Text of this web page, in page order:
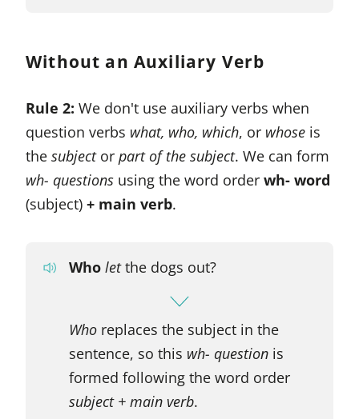
Without an Auxiliary Verb
Rule 2: We don't use auxiliary verbs when
question verbs what, who, which, or whose is
the subjector part of the subject. We can form
wh- questions using the word order wh- word
(subject) + main verb.
Who letthe dogs out?
Whoreplaces the subject in the
sentence, so this wh- questionis
formed following the word order
subject + main verb.